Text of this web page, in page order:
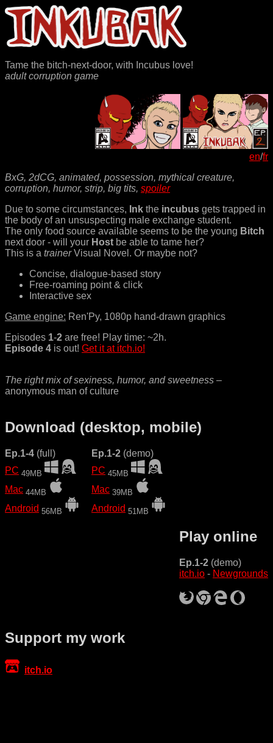
Tame the bitch-next-door, with Incubus love!
adult corruption game
en/fr
BxG, 2dCG, animated, possession, mythical creature,
corruption, humor, strip, big tits, spoiler
Due to some circumstances, Ink the incubus gets trapped in
the body of an unsuspecting male exchange student.
The only food source available seems to be the young Bitch
next door - will your Host be able to tame her?
This is a trainerVisual Novel. Or maybe not?
Concise, dialogue-based story
Free-roaming point & click
Interactive sex
Game engine: Ren'Py, 1080p hand-drawn graphics
Episodes 1-2 are free! Play time: ~2h.
Episode 4 is out! Get it at itch.io!
The right mix of sexiness, humor, and sweetness –
anonymous man of culture
Download (desktop, mobile)
Ep.1-4 (full)
PC 49MB
Mac 44MB
Android 56MB
Ep.1-2 (demo)
PC 45MB
Mac 39MB
Android 51MB
Play online
Ep.1-2 (demo)
itch.io - Newgrounds
Support my work
itch.io